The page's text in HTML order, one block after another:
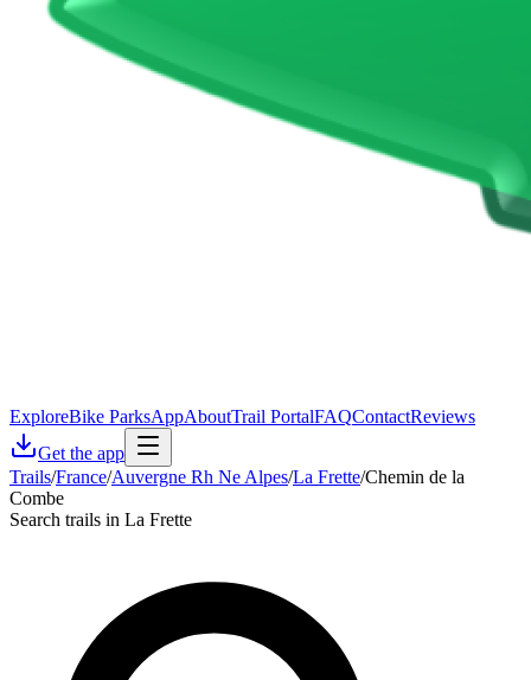
ExploreBike ParksAppAboutTrail PortalFAQContactReviews
Get the app
Trails/France/Auvergne Rh Ne Alpes/La Frette/Chemin de la
Combe
Search trails in La Frette